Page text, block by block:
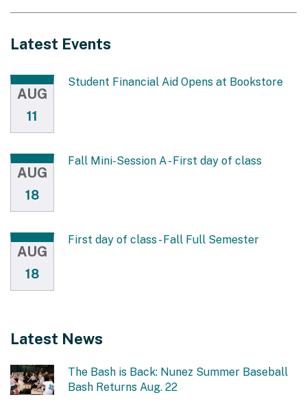
Latest Events
AUG
11
Student Financial Aid Opens at Bookstore
AUG
18
Fall Mini-Session A - First day of class
AUG
18
First day of class - Fall Full Semester
Latest News
The Bash is Back: Nunez Summer Baseball
Bash Returns Aug. 22